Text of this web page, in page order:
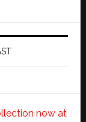
now at